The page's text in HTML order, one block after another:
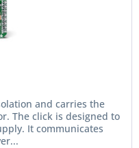
and carries the
The click is designed to
It communicates